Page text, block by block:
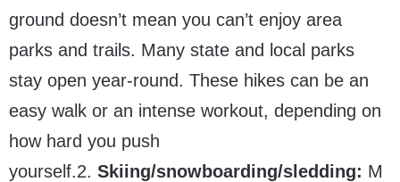
ground doesn’t mean you can’t enjoy area
parks and trails. Many state and local parks
stay open year-round. These hikes can be an
easy walk or an intense workout, depending on
how hard you push
yourself.2. Skiing/snowboarding/sledding: M